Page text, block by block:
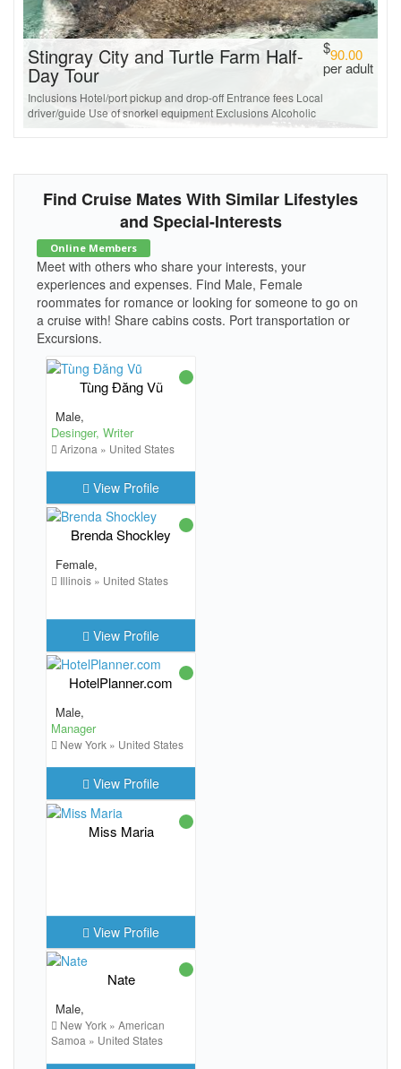
Stingray City and Turtle Farm Half-
Day Tour
$90.00
per adult
Inclusions Hotel/port pickup and drop-off Entrance fees Local
driver/guide Use of snorkel equipment Exclusions Alcoholic
Find Cruise Mates With Similar Lifestyles
and Special-Interests
Online Members
Meet with others who share your interests, your
experiences and expenses. Find Male, Female
roommates for romance or looking for someone to go on
a cruise with! Share cabins costs. Port transportation or
Excursions.
Tùng Đăng Vũ
Male,
Desinger, Writer
Arizona » United States
View Profile
Brenda Shockley
Female,
Illinois » United States
View Profile
HotelPlanner.com
Male,
Manager
New York » United States
View Profile
Miss Maria
View Profile
Nate
Male,
New York » American
Samoa » United States